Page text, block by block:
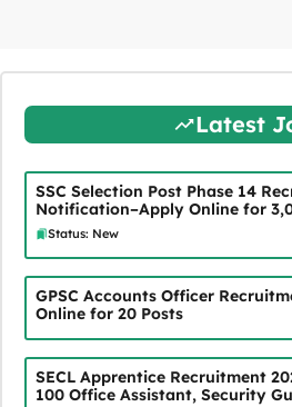
Latest
SSC Selection Post Phase 14
Notification–Apply Online for
Status: New
GPSC Accounts Officer
Online for 20 Posts
SECL Apprentice Recruitment
100 Office Assistant, Security